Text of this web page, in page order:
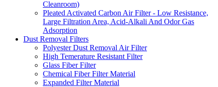
Cleanroom)
Pleated Activated Carbon Air Filter - Low Resistance,
Large Filtration Area, Acid-Alkali And Odor Gas
Adsorption
Dust Removal Filters
Polyester Dust Removal Air Filter
High Temerature Resistant Filter
Glass Fiber Filter
Chemical Fiber Filter Material
Expanded Filter Material